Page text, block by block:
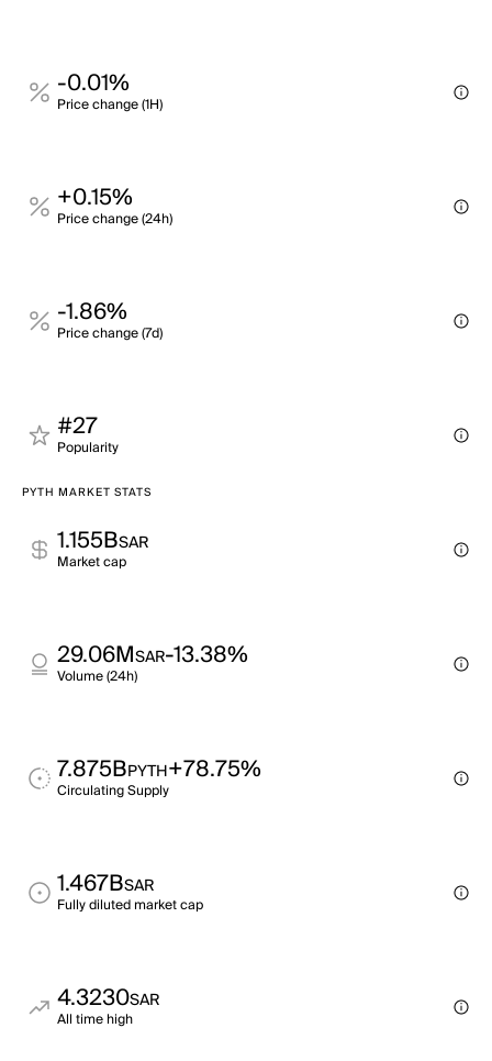
-0.01%
Price change (1H)
+0.15%
Price change (24h)
-1.86%
Price change (7d)
#27
Popularity
PYTH MARKET STATS
1.155BSAR
Market cap
29.06MSAR-13.38%
Volume (24h)
7.875BPYTH+78.75%
Circulating Supply
1.467BSAR
Fully diluted market cap
4.3230SAR
All time high